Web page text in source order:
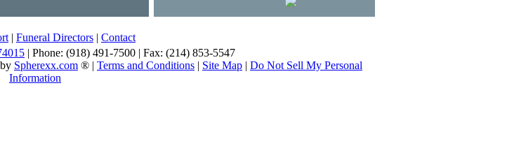
| Funeral Directors | Contact
| Phone: (918) 491-7500 | Fax: (214) 853-5547
Spherexx.com ® | Terms and Conditions | Site Map | Do Not Sell My Personal
Information